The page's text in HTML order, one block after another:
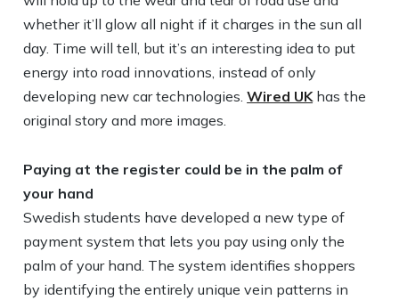
whether it’ll glow all night if it charges in the sun all
day. Time will tell, but it’s an interesting idea to put
energy into road innovations, instead of only
developing new car technologies.Wired UKhas the
original story and more images.
Paying at the register could be in the palm of
your hand
Swedish students have developed a new type of
payment system that lets you pay using only the
palm of your hand. The system identifies shoppers
by identifying the entirely unique vein patterns in